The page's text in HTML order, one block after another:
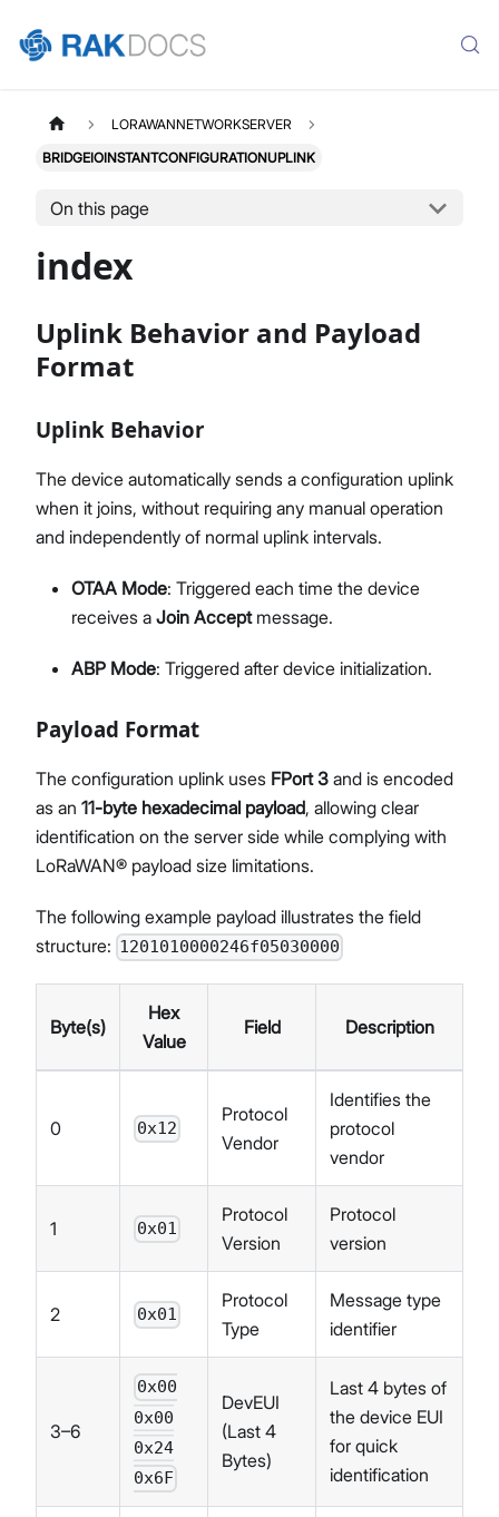
LORAWANNETWORKSERVER
BRIDGEIOINSTANTCONFIGURATIONUPLINK
On this page
index
Uplink Behavior and Payload
Format
Uplink Behavior
The device automatically sends a configuration uplink
when it joins, without requiring any manual operation
and independently of normal uplink intervals.
OTAA Mode: Triggered each time the device
receives a Join Acceptmessage.
ABP Mode: Triggered after device initialization.
Payload Format
The configuration uplink uses FPort 3 and is encoded
as an 11-byte hexadecimal payload, allowing clear
identification on the server side while complying with
LoRaWAN® payload size limitations.
The following example payload illustrates the field
structure: 1201010000246f05030000
Byte(s)
Hex
Value
Field Description
0 0x12
Protocol
Vendor
Identifies the
protocol
vendor
1 0x01
Protocol
Version
Protocol
version
2 0x01
Protocol
Type
Message type
identifier
3–6
0x00
0x00
0x24
0x6F
DevEUI
(Last 4
Bytes)
Last 4 bytes of
the device EUI
for quick
identification